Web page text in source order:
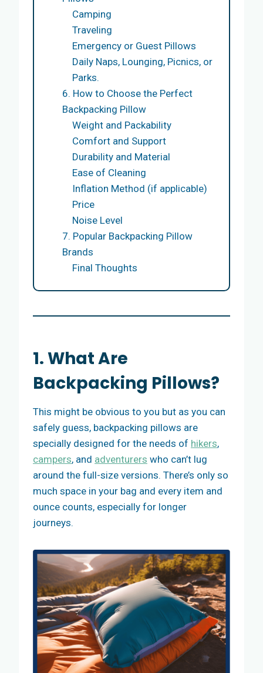
Camping
Traveling
Emergency or Guest Pillows
Daily Naps, Lounging, Picnics, or
Parks.
6. How to Choose the Perfect
Backpacking Pillow
Weight and Packability
Comfort and Support
Durability and Material
Ease of Cleaning
Inflation Method (if applicable)
Price
Noise Level
7. Popular Backpacking Pillow
Brands
Final Thoughts
1. What Are
Backpacking Pillows?
This might be obvious to you but as you can
safely guess, backpacking pillows are
specially designed for the needs of hikers,
campers, and adventurers who can’t lug
around the full-size versions. There’s only so
much space in your bag and every item and
ounce counts, especially for longer
journeys.